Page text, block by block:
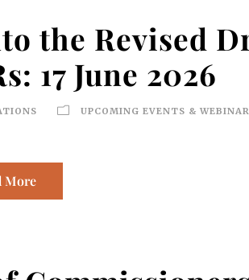
the Revised
17 June 2026
UPCOMING EVENTS &
More